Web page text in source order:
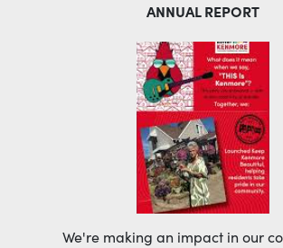
ANNUAL REPORT
We're making an impact in our